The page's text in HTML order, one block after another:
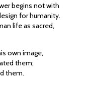
begins not with
for humanity.
life as sacred,
own image,
them;
them.